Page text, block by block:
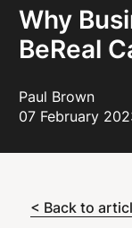
Why
BeReal
Paul Brown
07 February
< Back to